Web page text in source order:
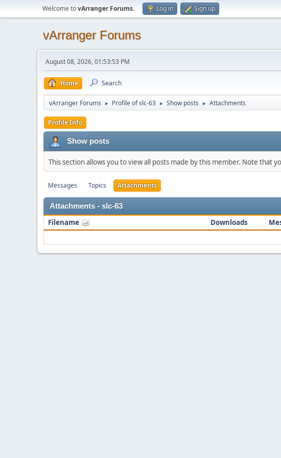
Welcome tovArranger Forums. Log in Sign up
vArranger Forums
August 08, 2026, 01:53:53 PM
Home Search
vArranger Forums ► Profile of slc-63 ► Show posts ► Attachments
Profile Info
Show posts
This section allows you to view all posts made by this member. Note that
Messages Topics Attachments
Attachments - slc-63
Filename Downloads